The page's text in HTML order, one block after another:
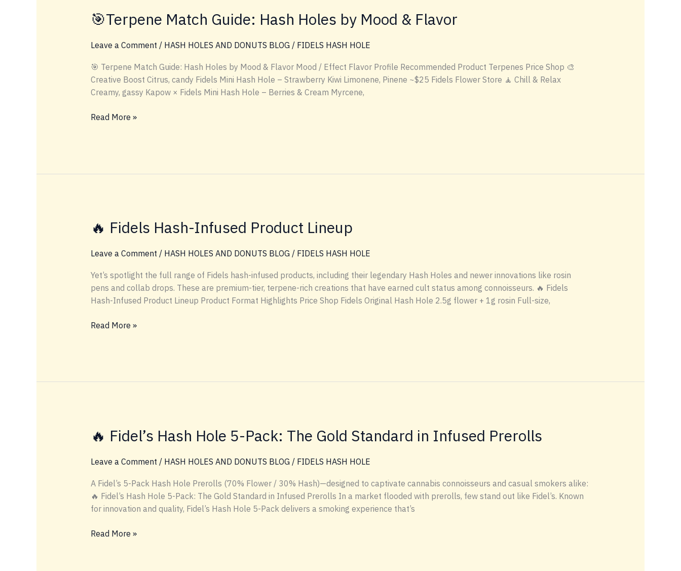
🎯Terpene Match Guide: Hash Holes by Mood & Flavor
Leave a Comment / HASH HOLES AND DONUTS BLOG / FIDELS HASH HOLE
🎯 Terpene Match Guide: Hash Holes by Mood & Flavor Mood / Effect Flavor Profile Recommended Product Terpenes Price Shop 🎨
Creative Boost Citrus, candy Fidels Mini Hash Hole – Strawberry Kiwi Limonene, Pinene ~$25 Fidels Flower Store 🧘 Chill & Relax
Creamy, gassy Kapow × Fidels Mini Hash Hole – Berries & Cream Myrcene,
🎯
Flavor
Read More »
🔥 Fidels Hash-Infused Product Lineup
Leave a Comment / HASH HOLES AND DONUTS BLOG / FIDELS HASH HOLE
Yet’s spotlight the full range of Fidels hash-infused products, including their legendary Hash Holes and newer innovations like rosin
pens and collab drops. These are premium-tier, terpene-rich creations that have earned cult status among connoisseurs. 🔥 Fidels
Hash-Infused Product Lineup Product Format Highlights Price Shop Fidels Original Hash Hole 2.5g flower + 1g rosin Full-size,
🔥
Read More »
🔥 Fidel’s Hash Hole 5-Pack: The Gold Standard in Infused Prerolls
Leave a Comment / HASH HOLES AND DONUTS BLOG / FIDELS HASH HOLE
A Fidel’s 5-Pack Hash Hole Prerolls (70% Flower / 30% Hash)—designed to captivate cannabis connoisseurs and casual smokers alike:
🔥 Fidel’s Hash Hole 5-Pack: The Gold Standard in Infused Prerolls In a market flooded with prerolls, few stand out like Fidel’s. Known
for innovation and quality, Fidel’s Hash Hole 5-Pack delivers a smoking experience that’s
🔥
Read More »